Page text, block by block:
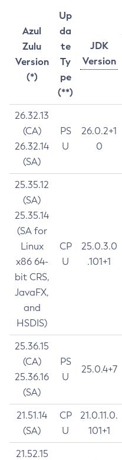
Azul
Zulu
Version
(*)
Up
da
te
Ty
pe
(**)
JDK
Version
26.32.13
(CA)
26.32.14
(SA)
PS
U
26.0.2+1
0
25.35.12
(SA)
25.35.14
(SA for
Linux
x86 64-
bit CRS,
JavaFX,
and
HSDIS)
CP
U
25.0.3.0
.101+1
25.36.15
(CA)
25.36.16
(SA)
PS
U
25.0.4+7
21.51.14
(SA)
CP
U
21.0.11.0.
101+1
21.52.15